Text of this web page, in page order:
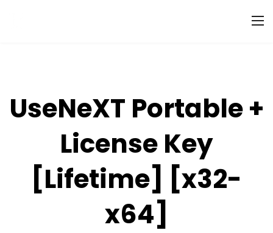
UseNeXT Portable +
License Key
[Lifetime] [x32-
x64]